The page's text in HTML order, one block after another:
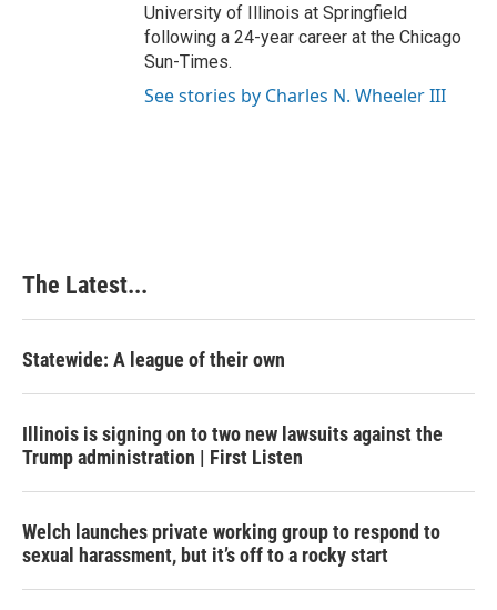
University of Illinois at Springfield
following a 24-year career at the Chicago
Sun-Times.
See stories by Charles N. Wheeler III
The Latest...
Statewide: A league of their own
Illinois is signing on to two new lawsuits against the
Trump administration | First Listen
Welch launches private working group to respond to
sexual harassment, but it’s off to a rocky start